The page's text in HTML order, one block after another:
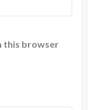
this browser